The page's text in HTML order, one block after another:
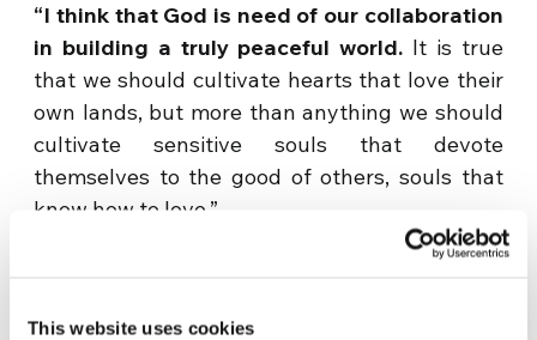
This website uses cookies
“I think that God is need of our collaboration
in building a truly peaceful world. It is true
that we should cultivate hearts that love their
own lands, but more than anything we should
cultivate sensitive souls that devote
themselves to the good of others, souls that
know how to love.”
“On this anniversary of the termination of the
Godand my commitment to continue along